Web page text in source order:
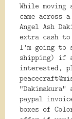
While
came
Angel Ash
extra cash
I'm going to
shipping) if
interested,
paypal
boxes of